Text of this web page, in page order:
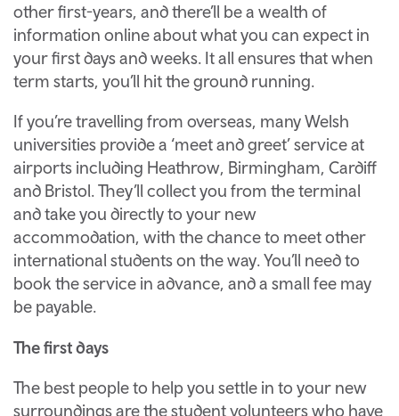
other first-years, and there’ll be a wealth of
information online about what you can expect in
your first days and weeks. It all ensures that when
term starts, you’ll hit the ground running.
If you’re travelling from overseas, many Welsh
universities provide a ‘meet and greet’ service at
airports including Heathrow, Birmingham, Cardiff
and Bristol. They’ll collect you from the terminal
and take you directly to your new
accommodation, with the chance to meet other
international students on the way. You’ll need to
book the service in advance, and a small fee may
be payable.
The first days
The best people to help you settle in to your new
surroundings are the student volunteers who have